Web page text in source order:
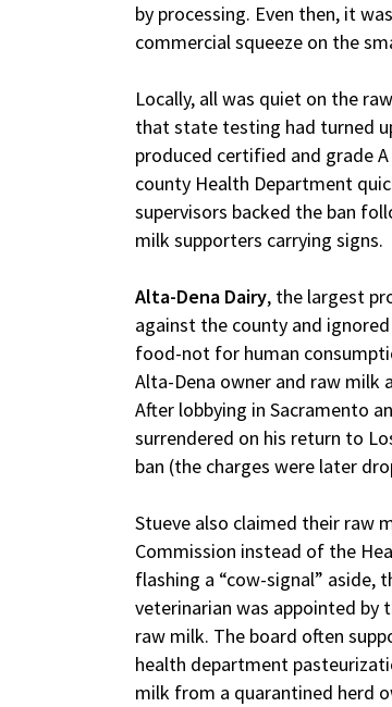
by processing. Even then, it
commercial squeeze on the
Locally, all was quiet on the
that state testing had turned
produced certified and grade
county Health Department
supervisors backed the ban
milk supporters carrying signs.
Alta-Dena Dairy, the largest
against the county and
food-not for human
Alta-Dena owner and raw milk
After lobbying in Sacramento
surrendered on his return to
ban (the charges were later
Stueve also claimed their raw
Commission instead of the
flashing a “cow-signal” aside,
veterinarian was appointed by
raw milk. The board often
health department
milk from a quarantined herd